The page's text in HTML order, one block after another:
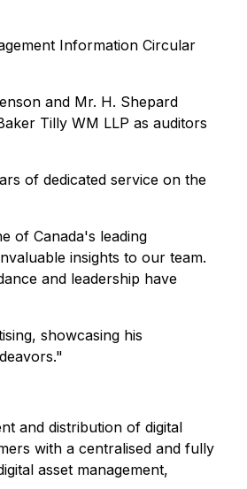
Information Circular
and Mr. H. Shepard
Tilly WM LLP as auditors
of dedicated service on the
of Canada's leading
insights to our team.
and leadership have
showcasing his
and distribution of digital
with a centralised and fully
asset management,